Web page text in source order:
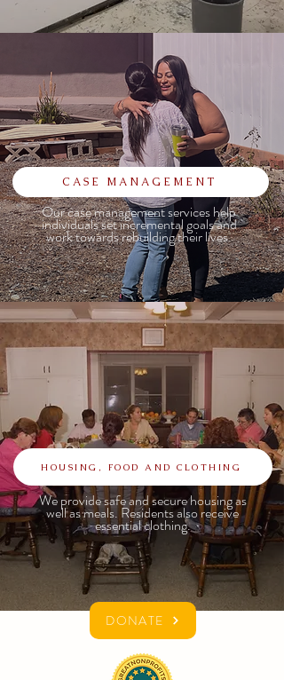
Our case management services help
individuals set incremental goals and
work towards rebuilding their lives.
CASE MANAGEMENT
HOUSING, FOOD AND CLOTHING
We provide safe and secure housing as
well as meals. Residents also receive
essential clothing.
DONATE